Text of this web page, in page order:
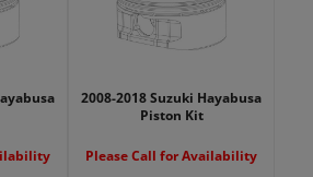
2008-2018 Suzuki Hayabusa
Piston Kit
Please Call for Availability